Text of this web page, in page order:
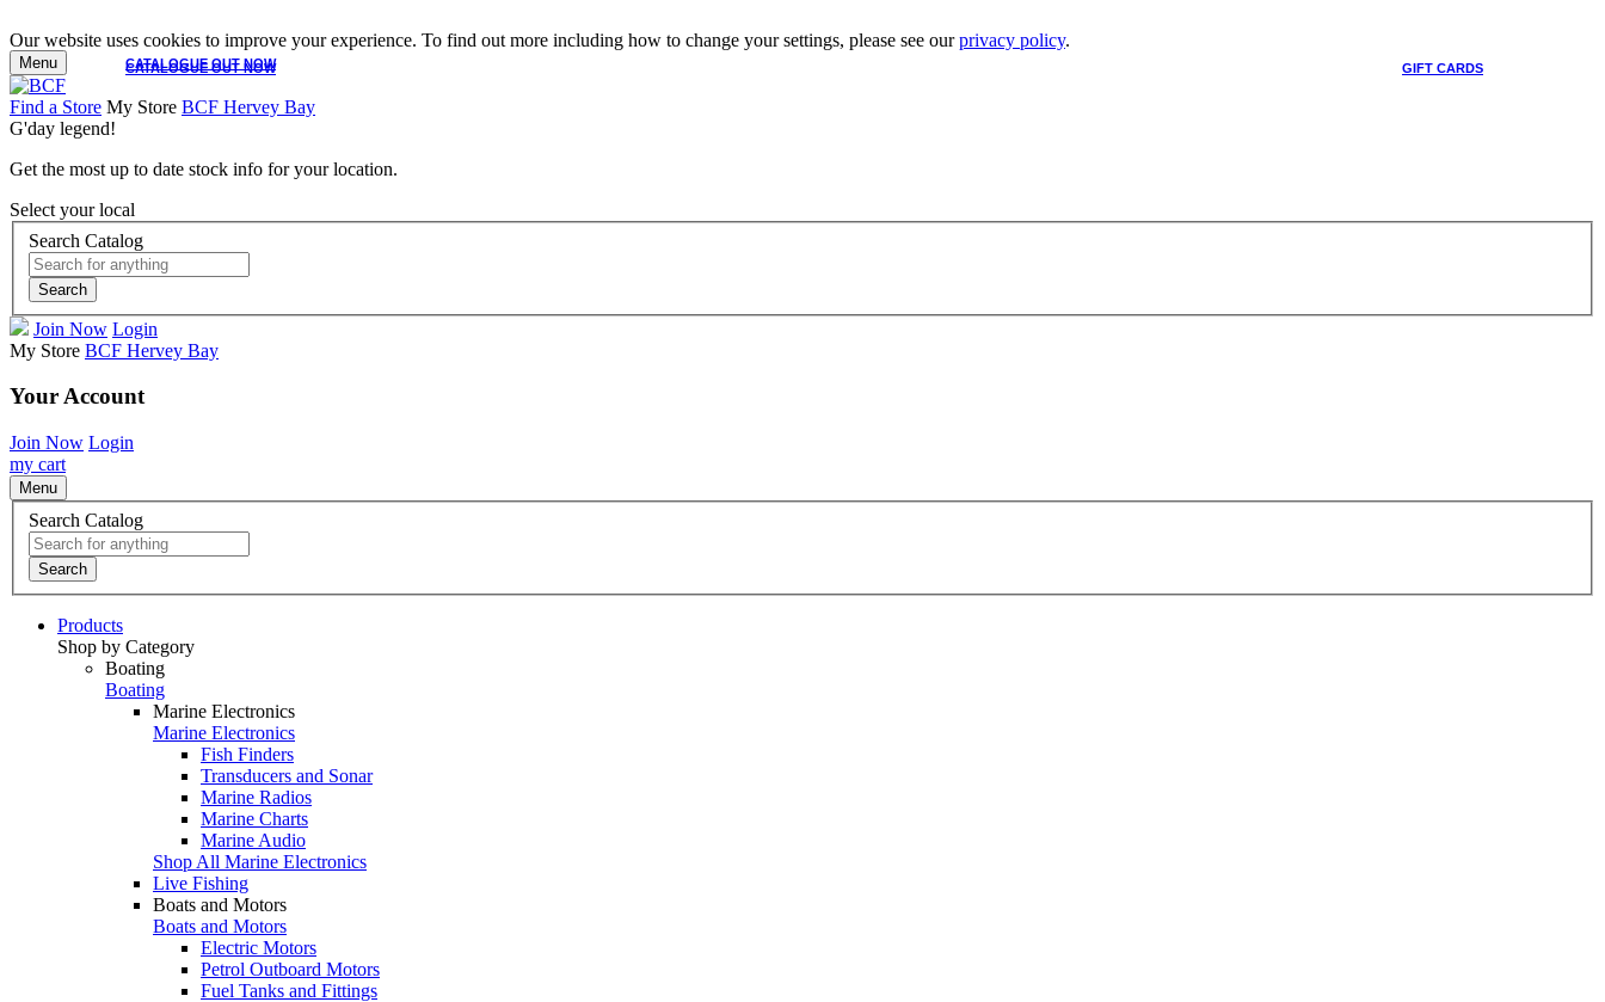
Our website uses cookies to improve your experience. To find out more including how to change your settings, please see ourprivacy policy.
CATALOGUE OUT NOW GIFT CARDS
CATALOGUE OUT NOW
Menu
Find a Store My Store BCF Hervey Bay
G'day legend!
Get the most up to date stock info for your location.
Select your local
Search Catalog
Search
Join Now Login
My Store BCF Hervey Bay
Your Account
Join Now Login
my cart
Menu
Search Catalog
Search
Products
Shop by Category
Boating
Boating
Marine Electronics
Marine Electronics
Fish Finders
Transducers and Sonar
Marine Radios
Marine Charts
Marine Audio
Shop All Marine Electronics
Live Fishing
Boats and Motors
Boats and Motors
Electric Motors
Petrol Outboard Motors
Fuel Tanks and Fittings